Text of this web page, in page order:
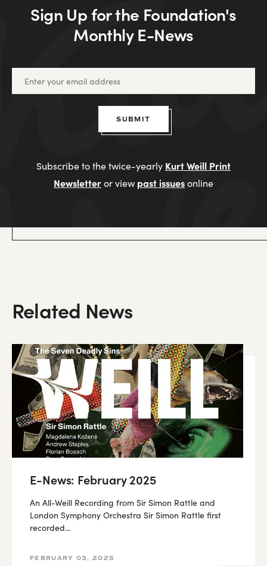
Sign Up for the Foundation's
Monthly E-News
SUBMIT
Subscribe to the twice-yearly Kurt Weill Print
Newsletteror view past issuesonline
Related News
E-News: February 2025
An All-Weill Recording from Sir Simon Rattle and
London Symphony Orchestra Sir Simon Rattle first
recorded...
FEBRUARY 03, 2025